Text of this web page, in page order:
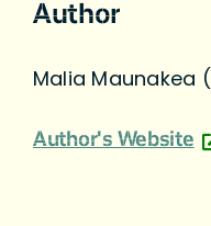
Author
Malia Maunakea
Author's Website